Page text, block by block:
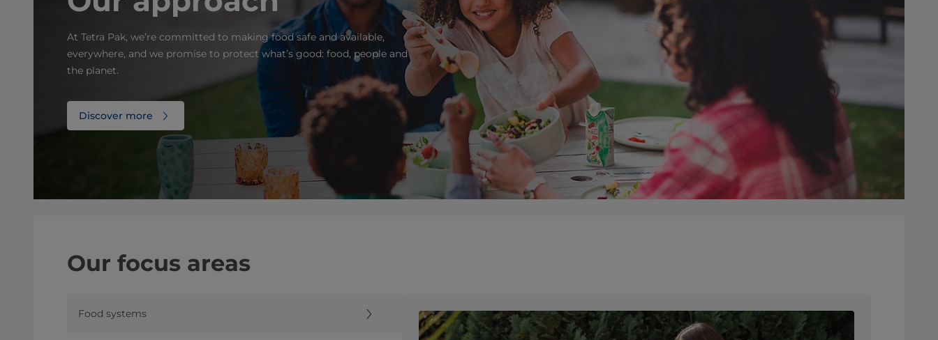
At Tetra Pak, we’re committed to making food safe and available,
everywhere, and we promise to protect what’s good: food, people and
the planet.
Discover more
Our focus areas
Food systems